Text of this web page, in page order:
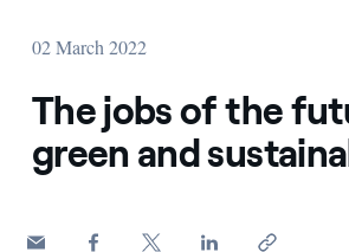
02 March 2022
The jobs of the
green and